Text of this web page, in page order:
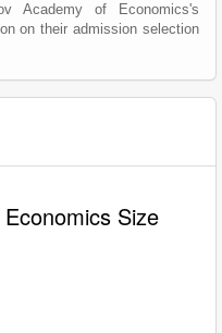
Academy of Economics's
on their admission selection
Size